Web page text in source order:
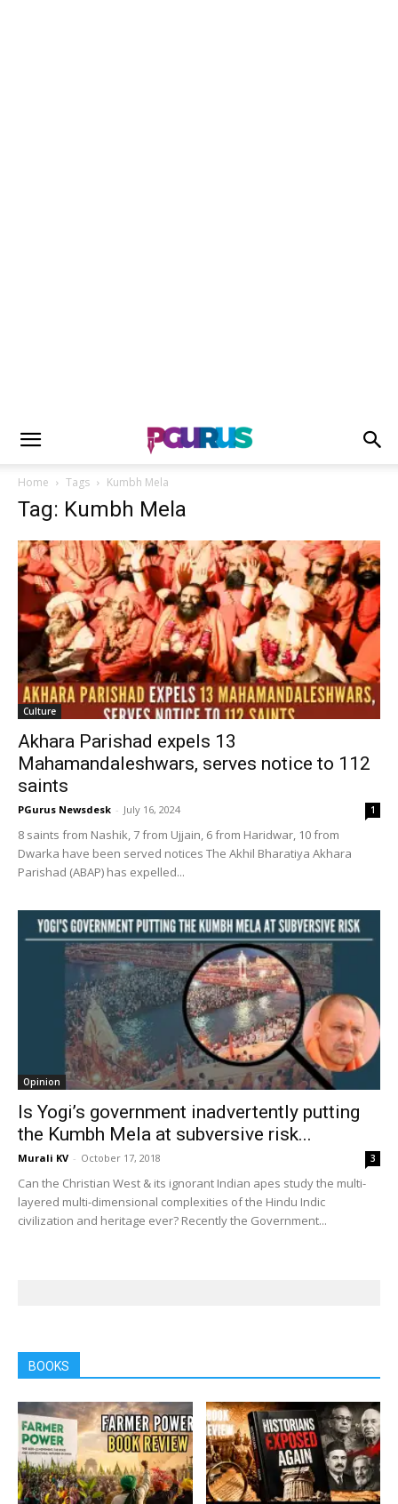
Home Tags Kumbh Mela
Tag: Kumbh Mela
Culture
Akhara Parishad expels 13
Mahamandaleshwars, serves notice to 112
saints
PGurus Newsdesk - July 16, 2024 1
8 saints from Nashik, 7 from Ujjain, 6 from Haridwar, 10 from
Dwarka have been served notices The Akhil Bharatiya Akhara
Parishad (ABAP) has expelled...
Opinion
Is Yogi’s government inadvertently putting
the Kumbh Mela at subversive risk...
Murali KV - October 17, 2018 3
Can the Christian West & its ignorant Indian apes study the multi-
layered multi-dimensional complexities of the Hindu Indic
civilization and heritage ever? Recently the Government...
BOOKS